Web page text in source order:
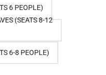
6 PEOPLE)
(SEATS 8-12
6-8 PEOPLE)